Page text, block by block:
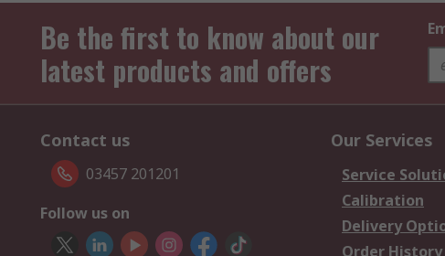
Be the first to know about our
latest products and offers
Contact us
03457 201201
Follow us on
Our Services
Service
Calibration
Delivery
Order History